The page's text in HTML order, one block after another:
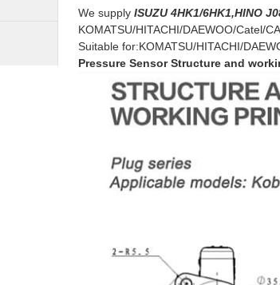
We supply ISUZU 4HK1/6HK1,HINO
KOMATSU/HITACHI/DAEWOO/Catel/
Suitable for:KOMATSU/HITACHI/
Pressure Sensor Structure and